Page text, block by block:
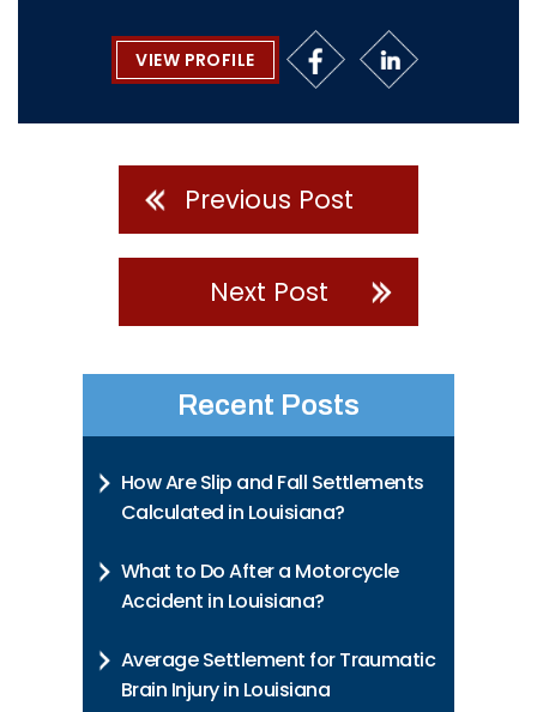
VIEW PROFILE
Previous Post
Next Post
Recent Posts
How Are Slip and Fall Settlements
Calculated in Louisiana?
What to Do After a Motorcycle
Accident in Louisiana?
Average Settlement for Traumatic
Brain Injury in Louisiana